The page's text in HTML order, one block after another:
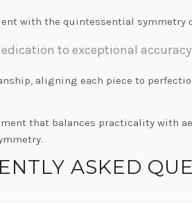
with the quintessential symmetry
to exceptional
aligning each piece to
that balances practicality with
ASKED